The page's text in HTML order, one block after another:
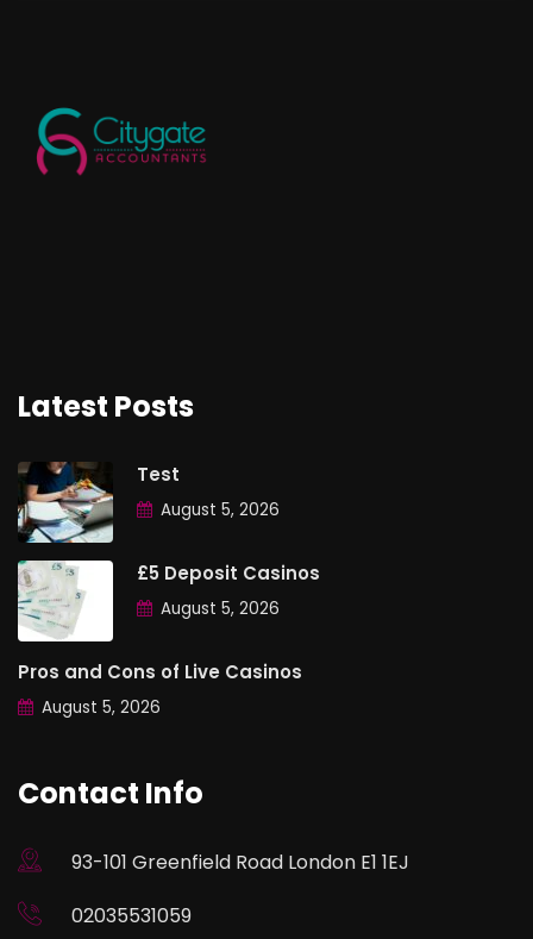
Latest Posts
Test
August 5, 2026
£5 Deposit Casinos
August 5, 2026
Pros and Cons of Live Casinos
August 5, 2026
Contact Info
93-101 Greenfield Road London E1 1EJ
02035531059